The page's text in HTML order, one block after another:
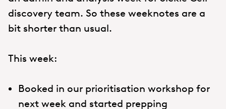
discovery team. So these weeknotes are a
bit shorter than usual.
This week:
Booked in our prioritisation workshop for
next week and started prepping